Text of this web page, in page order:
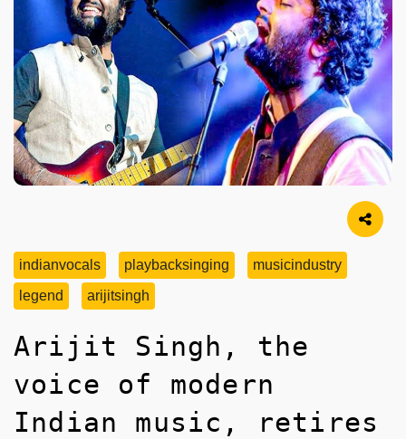
Image Source
indianvocals playbacksinging
musicindustry
legend
arijitsingh
Arijit Singh, the
voice of modern
Indian music, retires